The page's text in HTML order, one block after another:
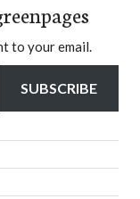
to your email.
SUBSCRIBE